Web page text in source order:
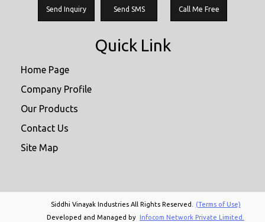
Send Inquiry Send SMS Call Me Free
Quick Link
Home Page
Company Profile
Our Products
Contact Us
Site Map
Siddhi Vinayak Industries All Rights Reserved.
(Terms of Use)
Developed and Managed by
Infocom Network Private Limited.